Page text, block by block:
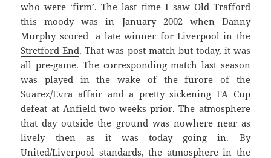
who were ‘firm’. The last time I saw Old Trafford
this moody was in January 2002 when Danny
Murphy scored a late winner for Liverpool in the
Stretford End. That was post match but today, it was
all pre-game. The corresponding match last season
was played in the wake of the furore of the
Suarez/Evra affair and a pretty sickening FA Cup
defeat at Anfield two weeks prior. The atmosphere
that day outside the ground was nowhere near as
lively then as it was today going in. By
United/Liverpool standards, the atmosphere in the